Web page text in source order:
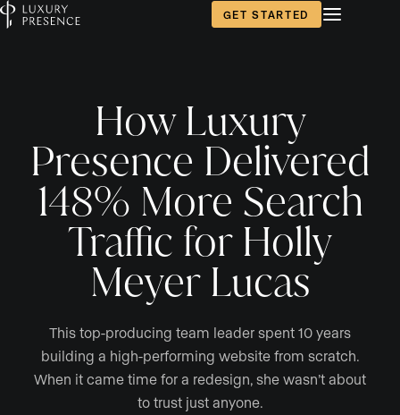
GET STARTED
How Luxury
Presence Delivered
148% More Search
Traffic for Holly
Meyer Lucas
This top-producing team leader spent 10 years
building a high-performing website from scratch.
When it came time for a redesign, she wasn’t about
to trust just anyone.